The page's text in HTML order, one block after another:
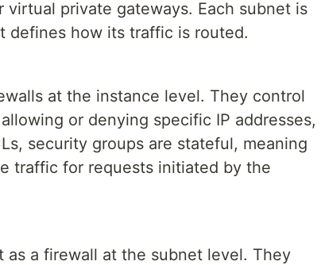
private gateways. Each subnet is
defines how its traffic is routed.
at the instance level. They control
or denying specific IP addresses,
security groups are stateful, meaning
traffic for requests initiated by the
as a firewall at the subnet level. They